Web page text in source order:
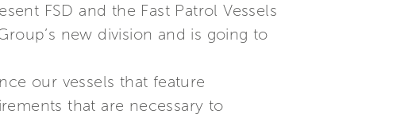
FSD and the Fast Patrol Vessels
new division and is going to
our vessels that feature
that are necessary to